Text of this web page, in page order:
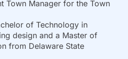
Town Manager for the Town
of Technology in
design and a Master of
from Delaware State